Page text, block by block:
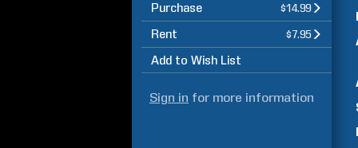
Purchase $14.99
Rent $7.95
Add to Wish List
Sign in for more information